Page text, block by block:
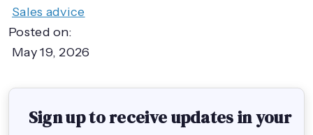
Sales advice
Posted on:
May 19, 2026
Sign up to receive updates in your